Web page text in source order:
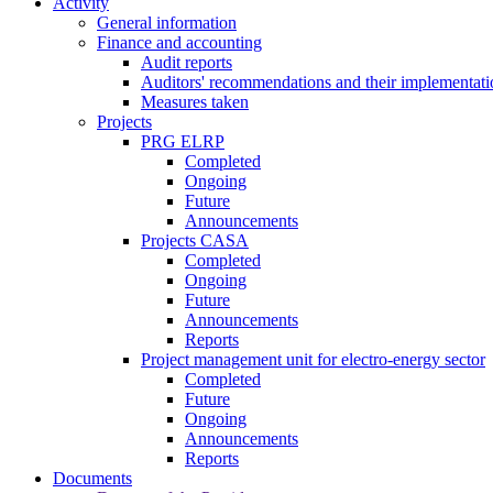
General information
Finance and accounting
Audit reports
Auditors' recommendations and their
Measures taken
Projects
PRG ELRP
Completed
Ongoing
Future
Announcements
Projects CASA
Completed
Ongoing
Future
Announcements
Reports
Project management unit for electro-energy sector
Completed
Future
Ongoing
Announcements
Reports
Documents